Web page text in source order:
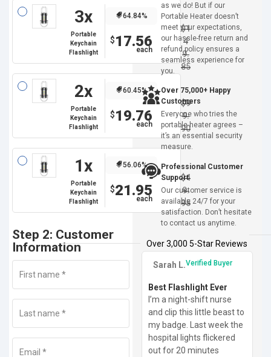
3x
Portable
Keychain
Flashlight
64.84%
$17.56
$1
4
9.
85
2x
Portable
Keychain
Flashlight
60.45%
$19.76
$9
9.
90
1x
Portable
Keychain
Flashlight
56.06%
$21.95
$4
9.
95
Step 2: Customer
Information
First name *
Last name *
Email *
as we do! But if our
Portable Heater doesn’t
meet your expectations,
our hassle-free return and
refund policy ensures a
seamless experience for
you.
Over 75,000+ Happy
Customers
Everyone who tries the
portable heater agrees –
it’s an essential security
measure.
Professional Customer
Support
Our customer service is
available 24/7 for your
satisfaction. Don’t hesitate
to contact us anytime.
Over 3,000 5-Star Reviews
Sarah L.Verified Buyer
Best Flashlight Ever
I’m a night-shift nurse
and clip this little beast to
my badge. Last week the
hospital lights flickered
out for 20 minutes